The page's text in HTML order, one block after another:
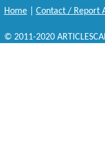
Home| Contact / Report
© 2011-2020